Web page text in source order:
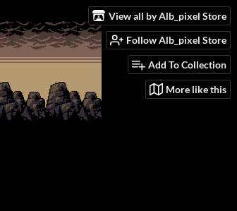
View all by Alb_pixel Store
Follow Alb_pixel Store
Add To Collection
More like this